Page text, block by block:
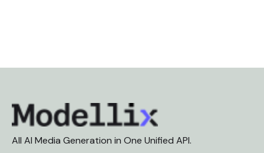
All AI Media Generation in One Unified API.